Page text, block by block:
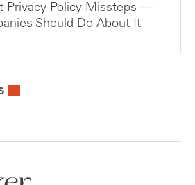
Privacy Policy Missteps —
Should Do About It